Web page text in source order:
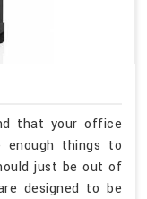
that your office
enough things to
just be out of
designed to be